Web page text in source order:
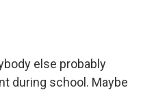
else probably
during school. Maybe